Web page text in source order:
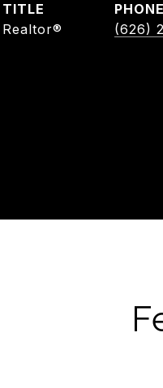
TITLE
Realtor®
PHONE
(626)